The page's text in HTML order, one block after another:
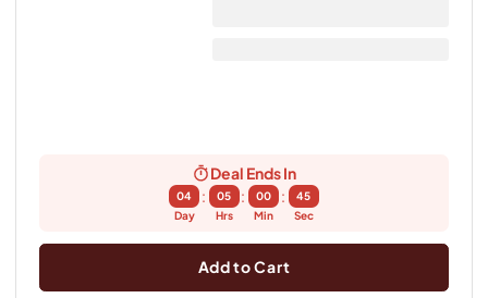
Deal Ends In
04
Day
:
05
Hrs
:
00
Min
:
44
Sec
Add to Cart